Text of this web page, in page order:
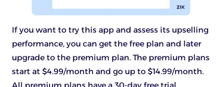
If you want to try this app and assess its upselling
performance, you can get the free plan and later
upgrade to the premium plan. The premium plans
start at $4.99/month and go up to $14.99/month.